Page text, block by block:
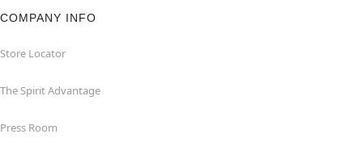
COMPANY INFO
Store Locator
The Spirit Advantage
Press Room